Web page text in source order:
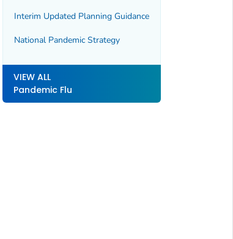
Interim Updated Planning Guidance
National Pandemic Strategy
VIEW ALL
Pandemic Flu